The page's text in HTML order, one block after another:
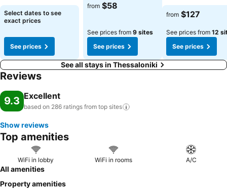
Select dates to see
exact prices
See prices
from $58
See prices from 9 sites
See prices
from $127
See prices from 12
See prices
See all stays in Thessaloniki
Reviews
9.3 Excellent
based on 286 ratings from top sites
Show reviews
Top amenities
WiFi in lobby WiFi in rooms A/C
All amenities
Property amenities